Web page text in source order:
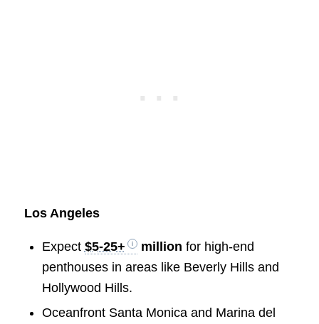
Los Angeles
Expect $5-25+ million for high-end
penthouses in areas like Beverly Hills and
Hollywood Hills.
Oceanfront Santa Monica and Marina del